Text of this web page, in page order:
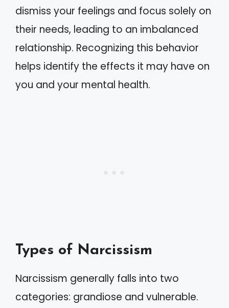
dismiss your feelings and focus solely on
their needs, leading to an imbalanced
relationship. Recognizing this behavior
helps identify the effects it may have on
you and your mental health.
Types of Narcissism
Narcissism generally falls into two
categories: grandiose and vulnerable.